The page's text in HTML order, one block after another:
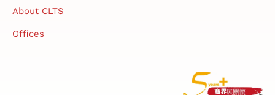
About CLTS
Offices